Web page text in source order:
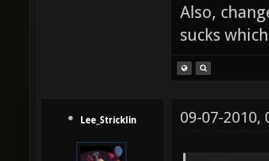
Also,
sucks
Lee_Stricklin 09-07-2010,